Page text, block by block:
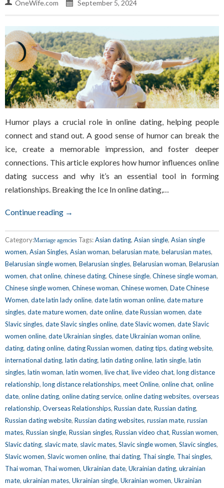
OneWife.com September 5, 2024
Humor plays a crucial role in online dating, helping people
connect and stand out. A good sense of humor can break the
ice, create a memorable impression, and foster deeper
connections. This article explores how humor influences online
dating success and why it’s an essential tool in forming
relationships. Breaking the Ice In online dating,…
Continue reading →
Category:Marriage agencies Tags:Asian dating, Asian single, Asian single
women, Asian Singles, Asian woman, belarusian mate, belarusian mates,
Belarusian single women, Belarusian singles, Belarusian woman, Belarusian
women, chat online, chinese dating, Chinese single, Chinese single woman,
Chinese single women, Chinese woman, Chinese women, Date Chinese
Women, date latin lady online, date latin woman online, date mature
singles, date mature women, date online, date Russian women, date
Slavic singles, date Slavic singles online, date Slavic women, date Slavic
women online, date Ukrainian singles, date Ukrainian woman online,
dating, dating online, dating Russian women, dating tips, dating website,
international dating, latin dating, latin dating online, latin single, latin
singles, latin woman, latin women, live chat, live video chat, long distance
relationship, long distance relationships, meet Online, online chat, online
date, online dating, online dating service, online dating websites, overseas
relationship, Overseas Relationships, Russian date, Russian dating,
Russian dating website, Russian dating websites, russian mate, russian
mates, Russian single, Russian singles, Russian video chat, Russian women,
Slavic dating, slavic mate, slavic mates, Slavic single women, Slavic singles,
Slavic women, Slavic women online, thai dating, Thai single, Thai singles,
Thai woman, Thai women, Ukrainian date, Ukrainian dating, ukrainian
mate, ukrainian mates, Ukrainian single, Ukrainian women, Ukrainian